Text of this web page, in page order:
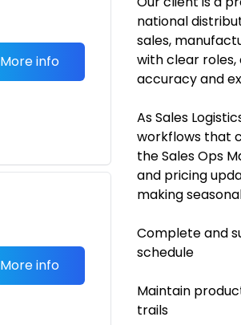
More info
More info
national
sales,
with clear
accuracy and
As Sales
workflows that
the Sales Ops
and pricing
making
Complete and
schedule
Maintain
trails